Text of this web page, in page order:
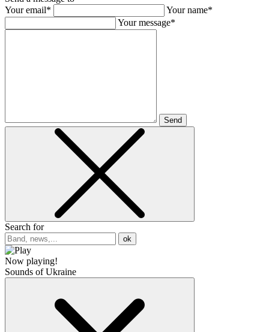
Your email*
Your name*
Your message*
Send
Search for
ok
Now playing!
Sounds of Ukraine